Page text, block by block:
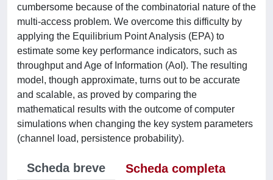
cumbersome because of the combinatorial nature of the
multi-access problem. We overcome this difficulty by
applying the Equilibrium Point Analysis (EPA) to
estimate some key performance indicators, such as
throughput and Age of Information (AoI). The resulting
model, though approximate, turns out to be accurate
and scalable, as proved by comparing the
mathematical results with the outcome of computer
simulations when changing the key system parameters
(channel load, persistence probability).
Scheda breve
Scheda completa